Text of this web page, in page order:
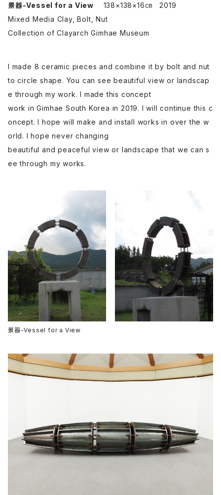
景器-Vessel for a View 138×138×16㎝ 2019
Mixed Media Clay, Bolt, Nut
Collection of Clayarch Gimhae Museum
I made 8 ceramic pieces and combine it by bolt and nut
to circle shape. You can see beautiful view or landscap
e through my work. I made this concept
work in Gimhae South Korea in 2019. I will continue this c
oncept. I hope will make and install works in over the w
orld. I hope never changing
beautiful and peaceful view or landscape that we can s
ee through my works.
景器-Vessel for a View